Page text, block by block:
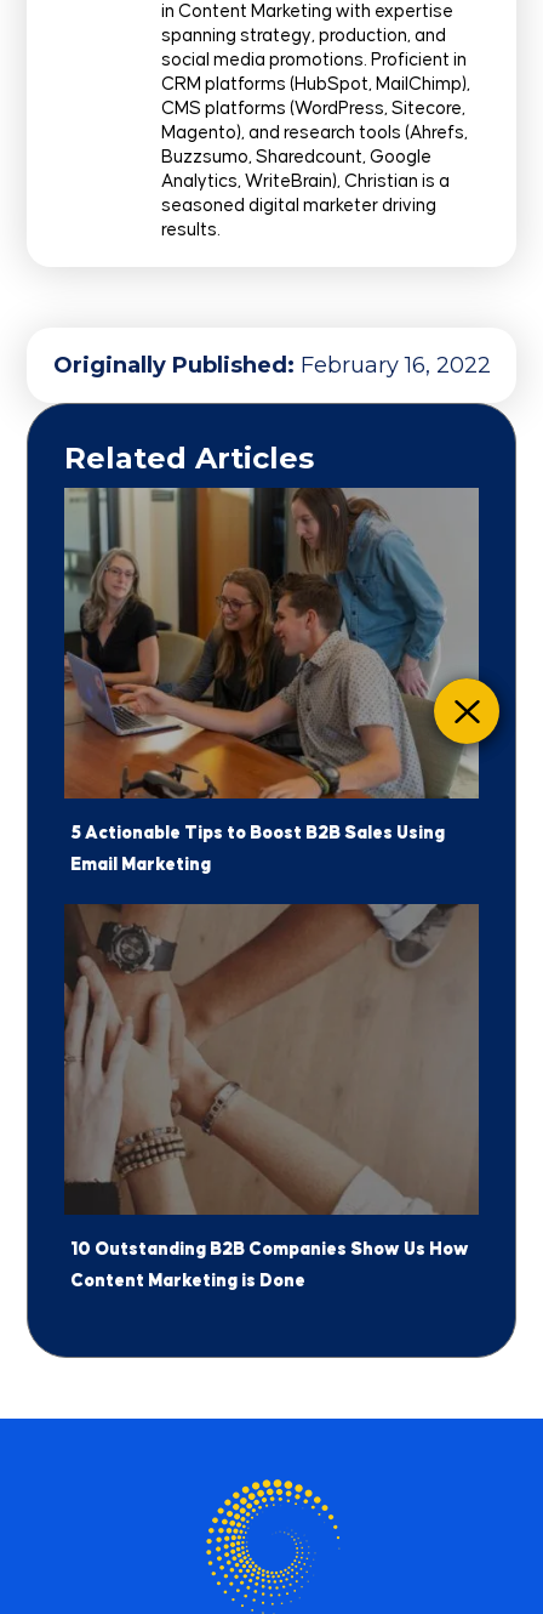
in Content Marketing with expertise
spanning strategy, production, and
social media promotions. Proficient in
CRM platforms (HubSpot, MailChimp),
CMS platforms (WordPress, Sitecore,
Magento), and research tools (Ahrefs,
Buzzsumo, Sharedcount, Google
Analytics, WriteBrain), Christian is a
seasoned digital marketer driving
results.
Originally Published: February 16, 2022
Related Articles
5 Actionable Tips to Boost B2B Sales Using
Email Marketing
10 Outstanding B2B Companies Show Us How
Content Marketing is Done
Jump to a Section
The New B2B Buying Journey
5 Ways Marketers Can Leverage the